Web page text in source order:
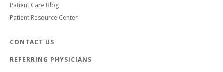
Patient Care Blog
Patient Resource Center
CONTACT US
REFERRING PHYSICIANS